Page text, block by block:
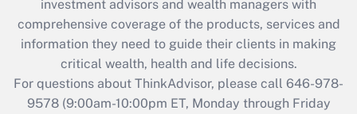
Get Answer
Recently Updated Q&As
Who must file a return?
investment advisors and wealth managers with
comprehensive coverage of the products, services and
information they need to guide their clients in making
critical wealth, health and life decisions.
For questions about ThinkAdvisor, please call 646-978-
9578(9:00am-10:00pm ET, Monday through Friday